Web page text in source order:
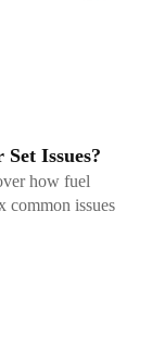
Issues?
how fuel
common issues